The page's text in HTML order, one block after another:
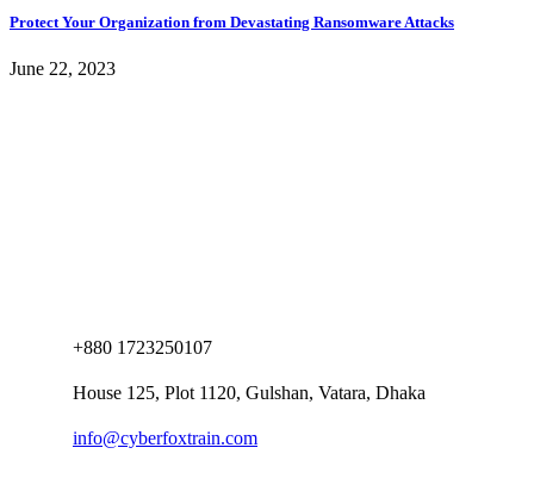
Protect Your Organization from Devastating Ransomware Attacks
June 22, 2023
+880 1723250107
House 125, Plot 1120, Gulshan, Vatara, Dhaka
info@cyberfoxtrain.com